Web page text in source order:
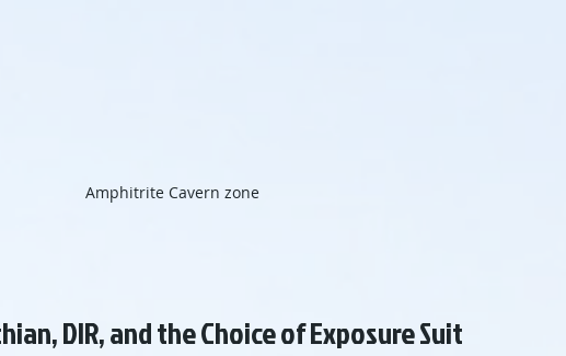
Amphitrite Cavern zone
DIR, and the Choice of Exposure Suit